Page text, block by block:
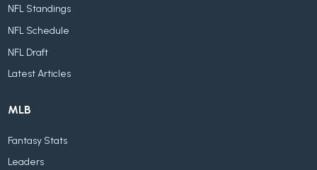
NFL Standings
NFL Schedule
NFL Draft
Latest Articles
MLB
Fantasy Stats
Leaders